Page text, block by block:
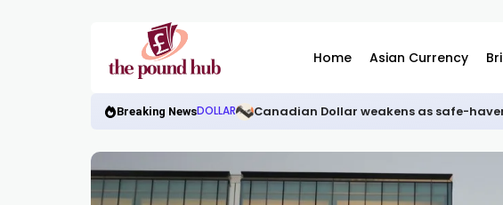
Home Asian Currency
Breaking NewsDOLLAR Canadian Dollar weakens as safe-